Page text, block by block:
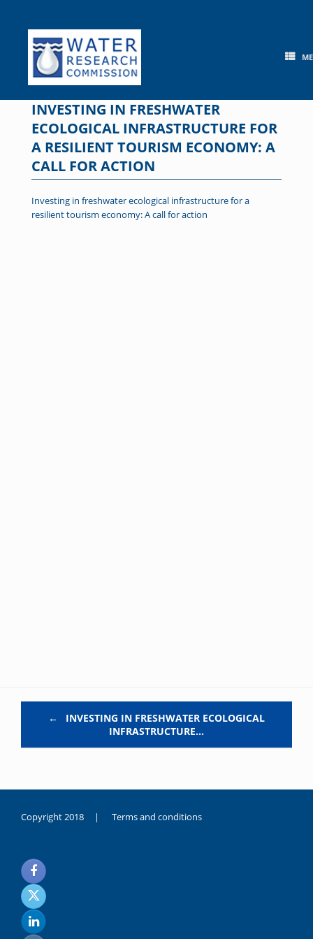
content
INVESTING IN FRESHWATER
ECOLOGICAL INFRASTRUCTURE FOR
A RESILIENT TOURISM ECONOMY: A
CALL FOR ACTION
Investing in freshwater ecological infrastructure for a
resilient tourism economy: A call for action
←
INVESTING IN FRESHWATER ECOLOGICAL
INFRASTRUCTURE…
Copyright 2018 | Terms and conditions
noksanlık
yaşayan
genç
kız
sikiş
sadece
ablasıyla